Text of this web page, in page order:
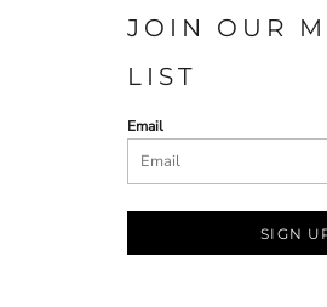
JOIN OUR
LIST
Email
SIGN